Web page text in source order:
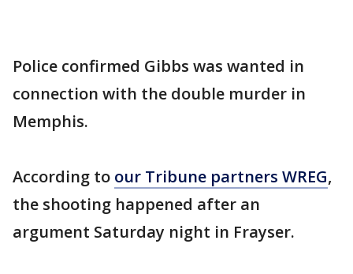
Police confirmed Gibbs was wanted in
connection with the double murder in
Memphis.
According to our Tribune partners WREG,
the shooting happened after an
argument Saturday night in Frayser.